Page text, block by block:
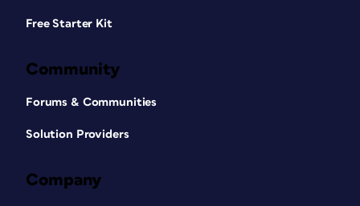
Free Starter Kit
Community
Forums & Communities
Solution Providers
Company